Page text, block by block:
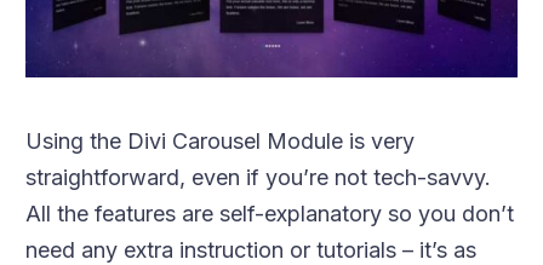
Using the Divi Carousel Module is very
straightforward, even if you’re not tech-savvy.
All the features are self-explanatory so you don’t
need any extra instruction or tutorials – it’s as